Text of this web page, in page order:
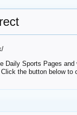
Daily Sports Pages
the button below to